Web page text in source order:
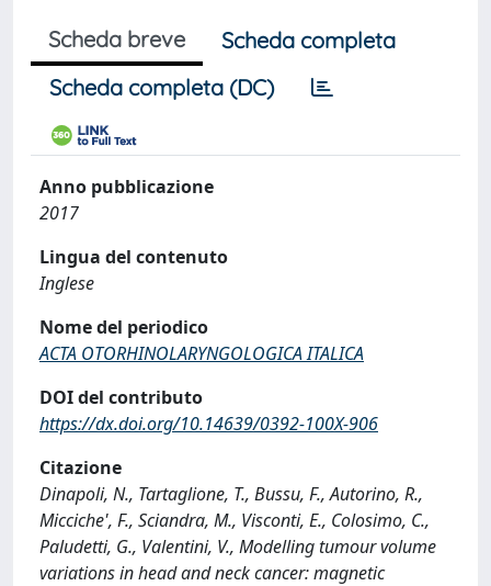
Scheda breve
Scheda completa
Scheda completa (DC)
Anno pubblicazione
2017
Lingua del contenuto
Inglese
Nome del periodico
ACTA OTORHINOLARYNGOLOGICA ITALICA
DOI del contributo
https://dx.doi.org/10.14639/0392-100X-906
Citazione
Dinapoli, N., Tartaglione, T., Bussu, F., Autorino, R.,
Micciche', F., Sciandra, M., Visconti, E., Colosimo, C.,
Paludetti, G., Valentini, V., Modelling tumour volume
variations in head and neck cancer: magnetic